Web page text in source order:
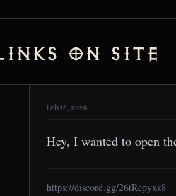
on Site
Feb 16, 2026
Hey, I wanted to open
https://discord.gg/26tRepyxz8